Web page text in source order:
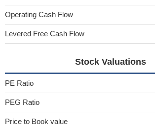
Operating Cash Flow
Levered Free Cash Flow
Stock Valuations
PE Ratio
PEG Ratio
Price to Book value